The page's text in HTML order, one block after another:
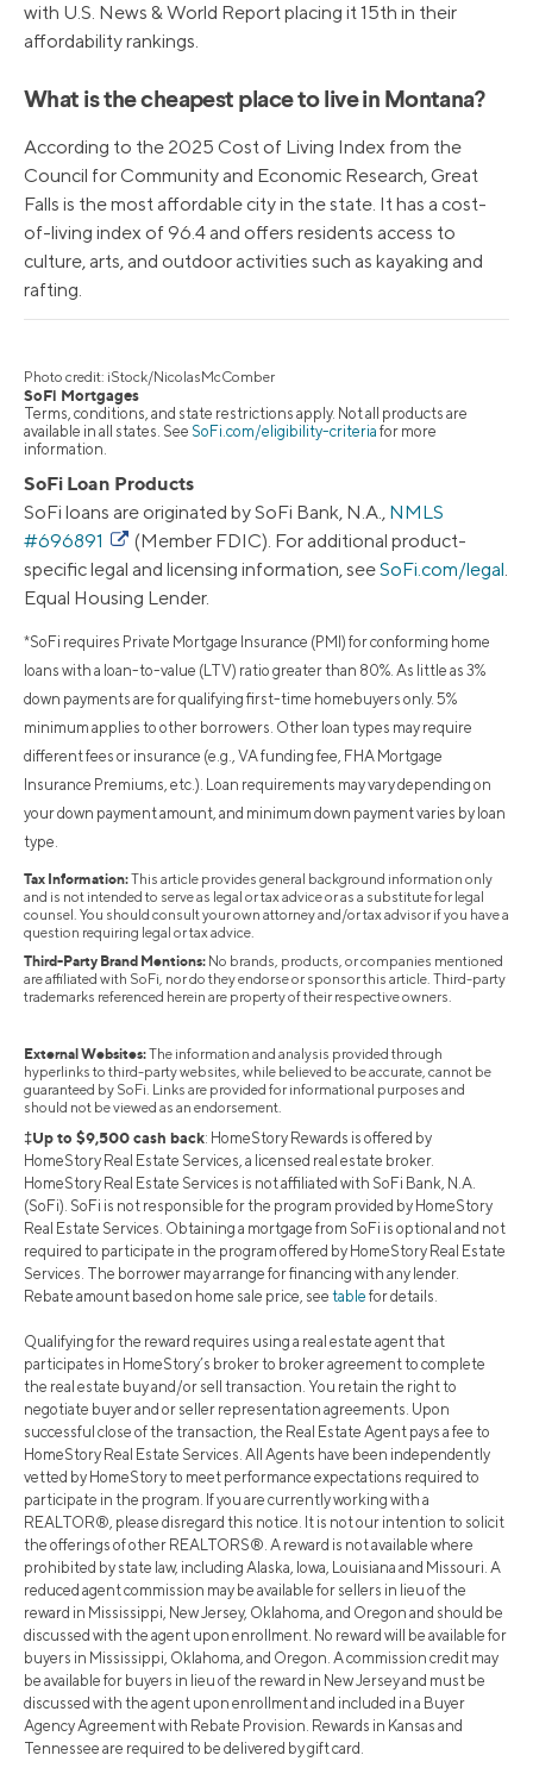
with U.S. News & World Report placing it 15th in their
affordability rankings.
What is the cheapest place to live in Montana?
According to the 2025 Cost of Living Index from the
Council for Community and Economic Research, Great
Falls is the most affordable city in the state. It has a cost-
of-living index of 96.4 and offers residents access to
culture, arts, and outdoor activities such as kayaking and
rafting.
Photo credit: iStock/NicolasMcComber
SoFi Mortgages
Terms, conditions, and state restrictions apply. Not all products are
available in all states. See SoFi.com/eligibility-criteria for more
information.
SoFi Loan Products
SoFi loans are originated by SoFi Bank, N.A., NMLS
#696891
(Member FDIC). For additional product-
specific legal and licensing information, seeSoFi.com/legal.
Equal Housing Lender.
*SoFi requires Private Mortgage Insurance (PMI) for conforming home
loans with a loan-to-value (LTV) ratio greater than 80%. As little as 3%
down payments are for qualifying first-time homebuyers only. 5%
minimum applies to other borrowers. Other loan types may require
different fees or insurance (e.g., VA funding fee, FHA Mortgage
Insurance Premiums, etc.). Loan requirements may vary depending on
your down payment amount, and minimum down payment varies by loan
type.
Tax Information:This article provides general background information only
and is not intended to serve as legal or tax advice or as a substitute for legal
counsel. You should consult your own attorney and/or tax advisor if you have a
question requiring legal or tax advice.
Third-Party Brand Mentions: No brands, products, or companies mentioned
are affiliated with SoFi, nor do they endorse or sponsor this article. Third-party
trademarks referenced herein are property of their respective owners.
External Websites:The information and analysis provided through
hyperlinks to third-party websites, while believed to be accurate, cannot be
guaranteed by SoFi. Links are provided for informational purposes and
should not be viewed as an endorsement.
‡Up to $9,500 cash back: HomeStory Rewards is offered by
HomeStory Real Estate Services, a licensed real estate broker.
HomeStory Real Estate Services is not affiliated with SoFi Bank, N.A.
(SoFi). SoFi is not responsible for the program provided by HomeStory
Real Estate Services. Obtaining a mortgage from SoFi is optional and not
required to participate in the program offered by HomeStory Real Estate
Services. The borrower may arrange for financing with any lender.
Rebate amount based on home sale price, see table for details.
Qualifying for the reward requires using a real estate agent that
participates in HomeStory’s broker to broker agreement to complete
the real estate buy and/or sell transaction. You retain the right to
negotiate buyer and or seller representation agreements. Upon
successful close of the transaction, the Real Estate Agent pays a fee to
HomeStory Real Estate Services. All Agents have been independently
vetted by HomeStory to meet performance expectations required to
participate in the program. If you are currently working with a
REALTOR®, please disregard this notice. It is not our intention to solicit
the offerings of other REALTORS®. A reward is not available where
prohibited by state law, including Alaska, Iowa, Louisiana and Missouri. A
reduced agent commission may be available for sellers in lieu of the
reward in Mississippi, New Jersey, Oklahoma, and Oregon and should be
discussed with the agent upon enrollment. No reward will be available for
buyers in Mississippi, Oklahoma, and Oregon. A commission credit may
be available for buyers in lieu of the reward in New Jersey and must be
discussed with the agent upon enrollment and included in a Buyer
Agency Agreement with Rebate Provision. Rewards in Kansas and
Tennessee are required to be delivered by gift card.